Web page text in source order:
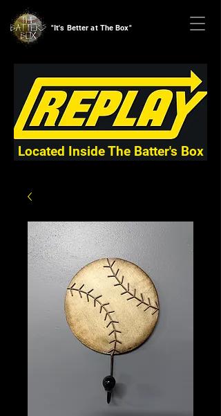
"It's Better at The Box"
Located Inside The Batter's Box